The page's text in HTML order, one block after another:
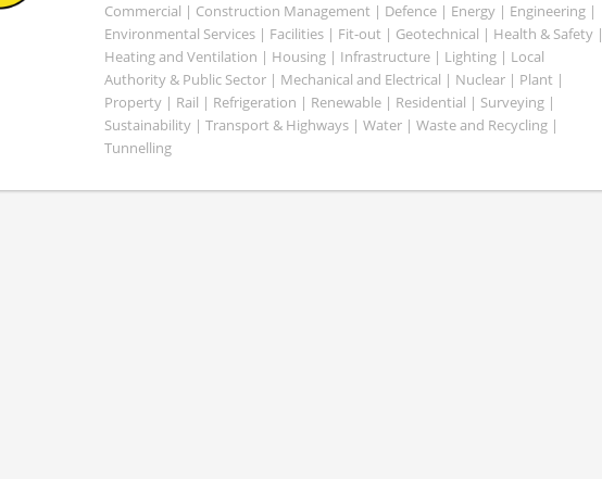
Commercial | Construction Management | Defence | Energy | Engineering |
Environmental Services | Facilities | Fit-out | Geotechnical | Health & Safety |
Heating and Ventilation | Housing | Infrastructure | Lighting | Local
Authority & Public Sector | Mechanical and Electrical | Nuclear | Plant |
Property | Rail | Refrigeration | Renewable | Residential | Surveying |
Sustainability | Transport & Highways | Water | Waste and Recycling |
Tunnelling